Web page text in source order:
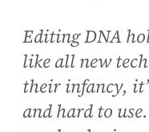
Editing DNA
like all new
their infancy,
and hard to